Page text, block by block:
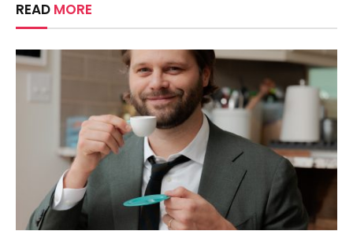
READ MORE